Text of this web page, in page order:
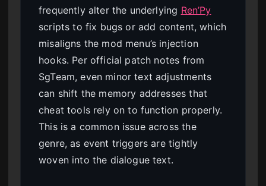
frequently alter the underlying Ren’Py
scripts to fix bugs or add content, which
misaligns the mod menu’s injection
hooks. Per official patch notes from
SgTeam, even minor text adjustments
can shift the memory addresses that
cheat tools rely on to function properly.
This is a common issue across the
genre, as event triggers are tightly
woven into the dialogue text.